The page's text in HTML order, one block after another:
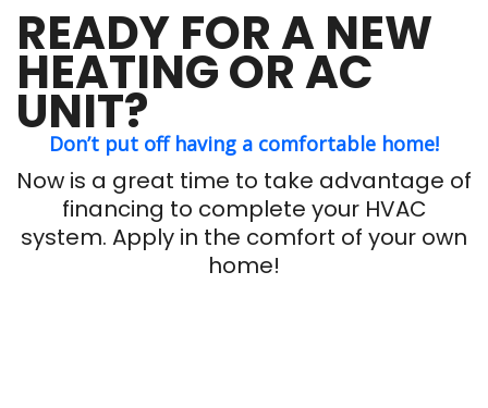
READY FOR A NEW
HEATING OR AC
UNIT?
Don’t put off having a comfortable home!
Now is a great time to take advantage of
financing to complete your HVAC
system. Apply in the comfort of your own
home!